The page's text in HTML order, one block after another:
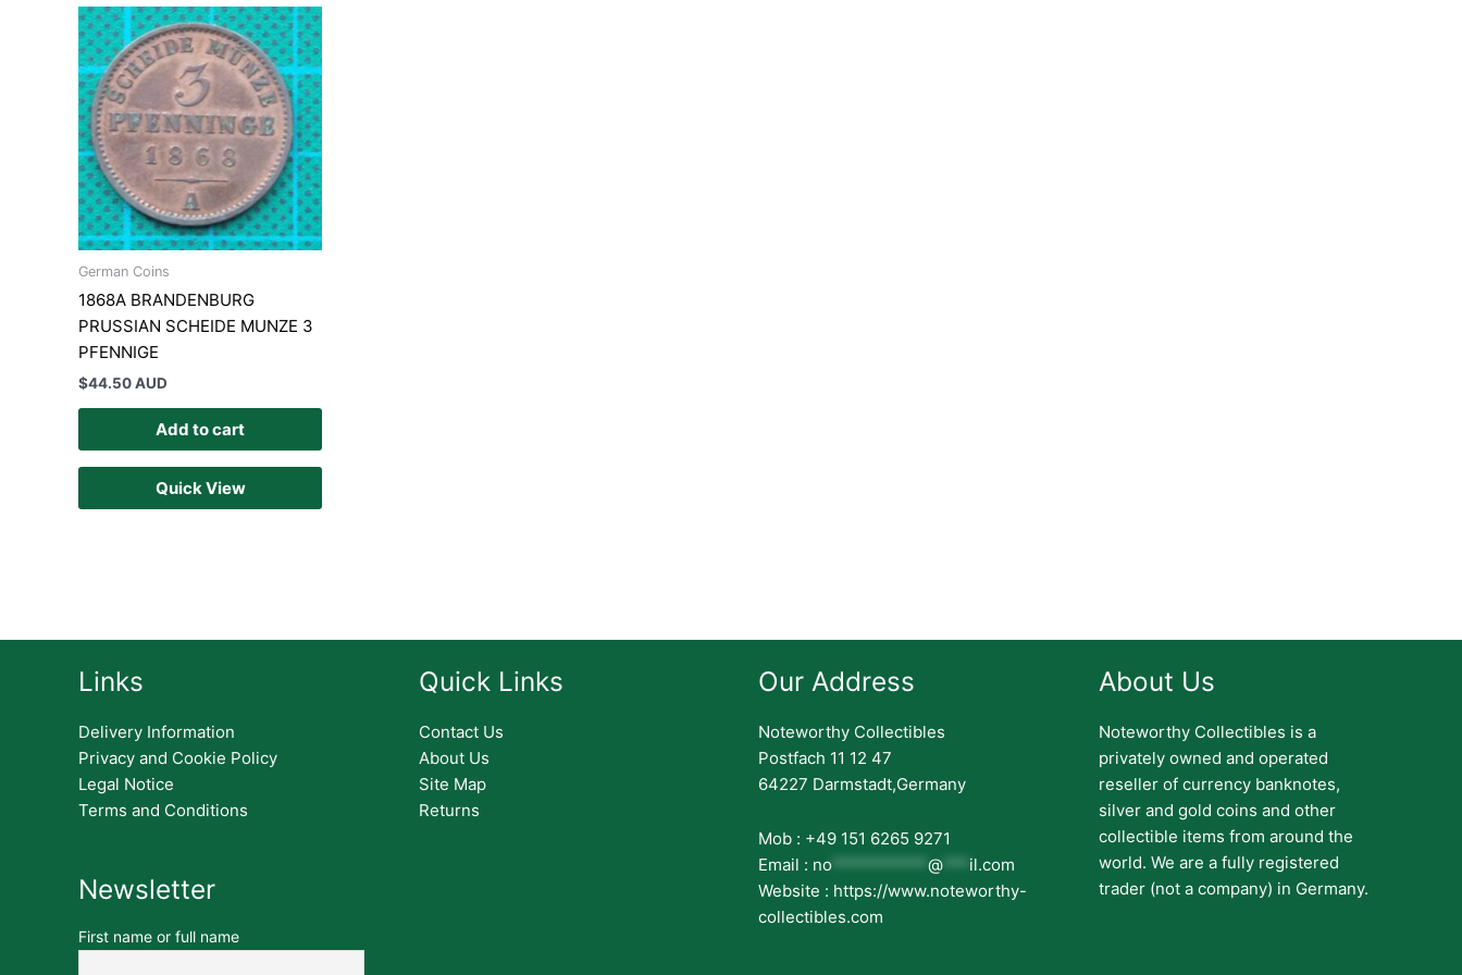
German Coins
1868A BRANDENBURG
PRUSSIAN SCHEIDE MUNZE 3
PFENNIGE
$44.50 AUD
Add to cart
Quick View
Links
Delivery Information
Privacy and Cookie Policy
Legal Notice
Terms and Conditions
Newsletter
First name or full name
Quick Links
Contact Us
About Us
Site Map
Returns
Our Address
Noteworthy Collectibles
Postfach 11 12 47
64227 Darmstadt,Germany
Mob : +49 151 6265 9271
Email : no *********** @ *** il.com
Website : https://www.noteworthy-
collectibles.com
About Us
Noteworthy Collectibles is a
privately owned and operated
reseller of currency banknotes,
silver and gold coins and other
collectible items from around the
world. We are a fully registered
trader (not a company) in Germany.